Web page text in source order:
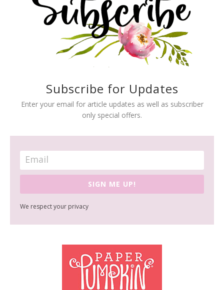
Subscribe for Updates
Enter your email for article updates as well as subscriber
only special offers.
SIGN ME UP!
We respect your privacy